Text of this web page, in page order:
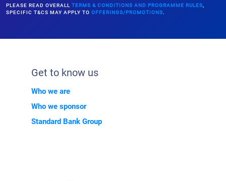
PLEASE READ OVERALL TERMS & CONDITIONS AND PROGRAMME RULES,
SPECIFIC T&CS MAY APPLY TO OFFERINGS/PROMOTIONS.
Get to know us
Who we are
Who we sponsor
Standard Bank Group